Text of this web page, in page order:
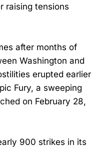
raising tensions
after months of
Washington and
erupted earlier
Fury, a sweeping
on February 28,
900 strikes in its